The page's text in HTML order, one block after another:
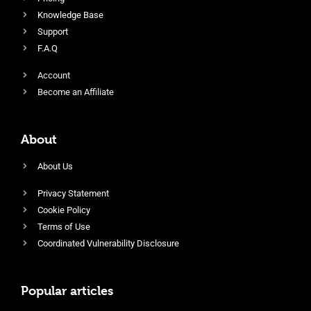
Knowledge Base
Support
F.A.Q
Account
Become an Affiliate
About
About Us
Privacy Statement
Cookie Policy
Terms of Use
Coordinated Vulnerability Disclosure
Popular articles